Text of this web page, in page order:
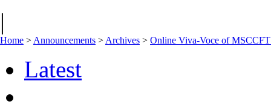
|
Home > Announcements > Archives > Online Viva-Voce of
Latest